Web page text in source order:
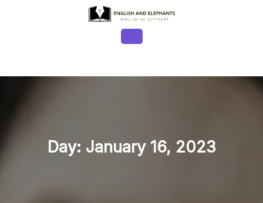
Button
Day: January 16, 2023